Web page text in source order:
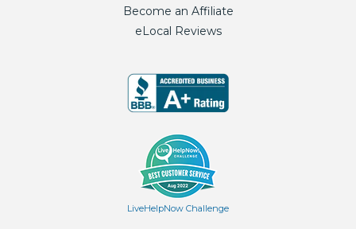
Become an Affiliate
eLocal Reviews
LiveHelpNow Challenge